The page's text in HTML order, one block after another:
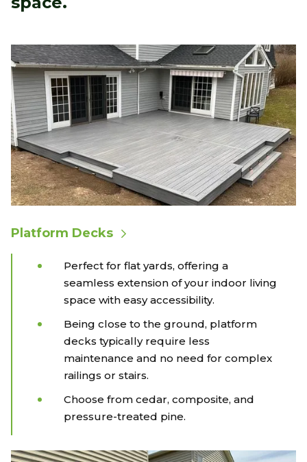
Platform Decks
Perfect for flat yards, offering a
seamless extension of your indoor living
space with easy accessibility.
Being close to the ground, platform
decks typically require less
maintenance and no need for complex
railings or stairs.
Choose from cedar, composite, and
pressure-treated pine.